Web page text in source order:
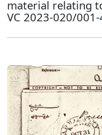
material relating
VC 2023-020/